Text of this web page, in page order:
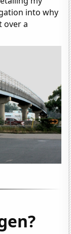
into why
over a